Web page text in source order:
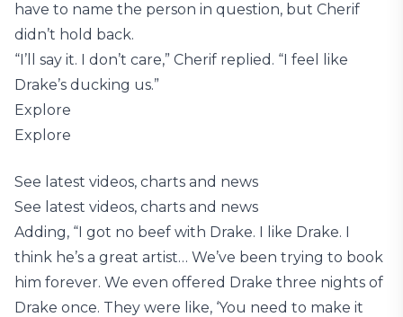
have to name the person in question, but Cherif
didn’t hold back.
“I’ll say it. I don’t care,” Cherif replied. “I feel like
Drake’s ducking us.”
Explore
Explore
See latest videos, charts and news
See latest videos, charts and news
Adding, “I got no beef with Drake. I like Drake. I
think he’s a great artist… We’ve been trying to book
him forever. We even offered Drake three nights of
Drake once. They were like, ‘You need to make it